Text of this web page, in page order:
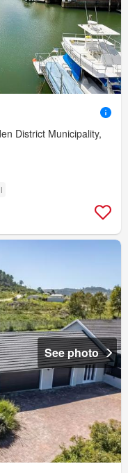
District Municipality,
See photo